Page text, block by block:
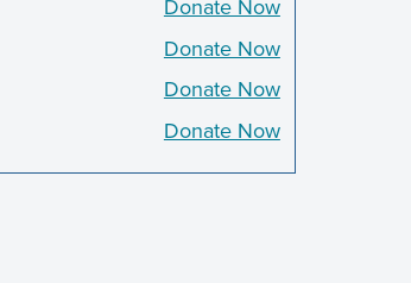
Donate Now
Donate Now
Donate Now
Donate Now